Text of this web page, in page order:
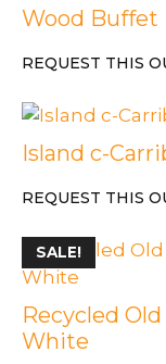
Wood Buffet
REQUEST THIS
Island c-
REQUEST THIS
SALE!
Recycled
White